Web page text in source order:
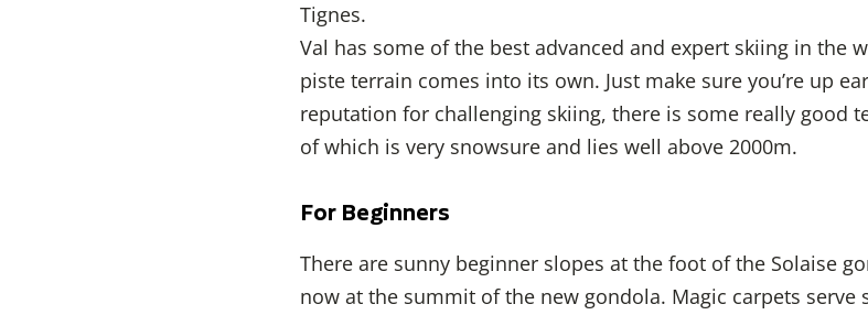
Tignes.
Val has some of the best advanced and expert skiing in the
piste terrain comes into its own. Just make sure you’re up
reputation for challenging skiing, there is some really good
of which is very snowsure and lies well above 2000m.
For Beginners
There are sunny beginner slopes at the foot of the Solaise
now at the summit of the new gondola. Magic carpets